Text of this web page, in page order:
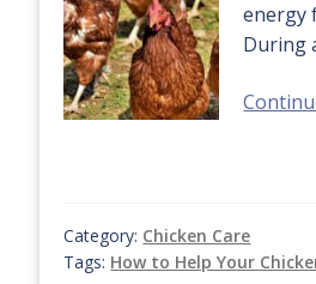
energy
During
Category: Chicken Care
Tags: How to Help Your